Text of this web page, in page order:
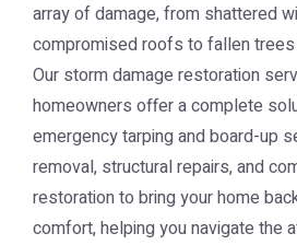
array of damage, from shattered
compromised roofs to fallen
Our storm damage restoration
homeowners offer a complete
emergency tarping and board-up
removal, structural repairs, and
restoration to bring your home
comfort, helping you navigate the